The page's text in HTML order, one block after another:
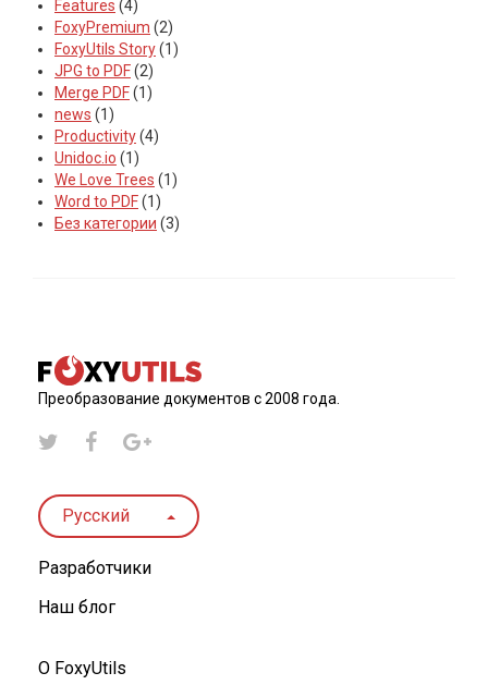
Features (4)
FoxyPremium (2)
FoxyUtils Story(1)
JPG to PDF(2)
Merge PDF(1)
news (1)
Productivity(4)
Unidoc.io (1)
We Love Trees (1)
Word to PDF(1)
Без категории (3)
Преобразование документов с 2008 года.
Русский
Разработчики
Наш блог
О FoxyUtils